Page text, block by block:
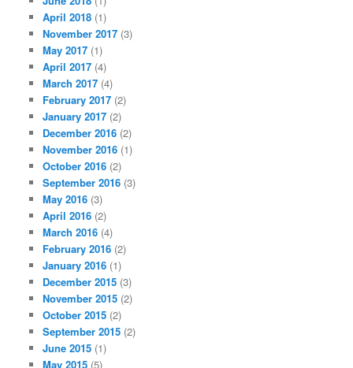
April 2018 (1)
November 2017 (3)
May 2017 (1)
April 2017 (4)
March 2017 (4)
February 2017 (2)
January 2017 (2)
December 2016 (2)
November 2016 (1)
October 2016 (2)
September 2016 (3)
May 2016 (3)
April 2016 (2)
March 2016 (4)
February 2016 (2)
January 2016 (1)
December 2015 (3)
November 2015 (2)
October 2015 (2)
September 2015 (2)
June 2015 (1)
May 2015 (5)